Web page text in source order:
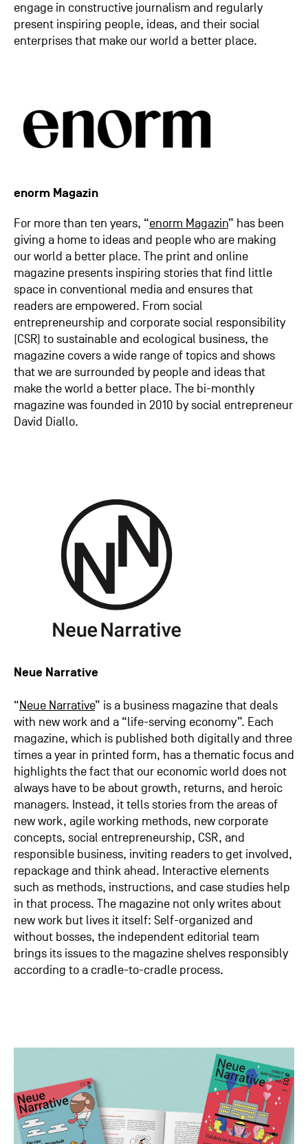
engage in constructive journalism and regularly
present inspiring people, ideas, and their social
enterprises that make our world a better place.
enorm Magazin
For more than ten years, “enorm Magazin” has been
giving a home to ideas and people who are making
our world a better place. The print and online
magazine presents inspiring stories that find little
space in conventional media and ensures that
readers are empowered. From social
entrepreneurship and corporate social responsibility
(CSR) to sustainable and ecological business, the
magazine covers a wide range of topics and shows
that we are surrounded by people and ideas that
make the world a better place. The bi-monthly
magazine was founded in 2010 by social entrepreneur
David Diallo.
Neue Narrative
“Neue Narrative” is a business magazine that deals
with new work and a “life-serving economy”. Each
magazine, which is published both digitally and three
times a year in printed form, has a thematic focus and
highlights the fact that our economic world does not
always have to be about growth, returns, and heroic
managers. Instead, it tells stories from the areas of
new work, agile working methods, new corporate
concepts, social entrepreneurship, CSR, and
responsible business, inviting readers to get involved,
repackage and think ahead. Interactive elements
such as methods, instructions, and case studies help
in that process. The magazine not only writes about
new work but lives it itself: Self-organized and
without bosses, the independent editorial team
brings its issues to the magazine shelves responsibly
according to a cradle-to-cradle process.